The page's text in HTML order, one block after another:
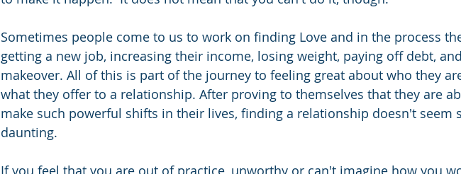
Sometimes people come to us to work on finding Love and in the process
getting a new job, increasing their income, losing weight, paying off debt,
makeover. All of this is part of the journey to feeling great about who they
what they offer to a relationship. After proving to themselves that they are
make such powerful shifts in their lives, finding a relationship doesn't seem
daunting.